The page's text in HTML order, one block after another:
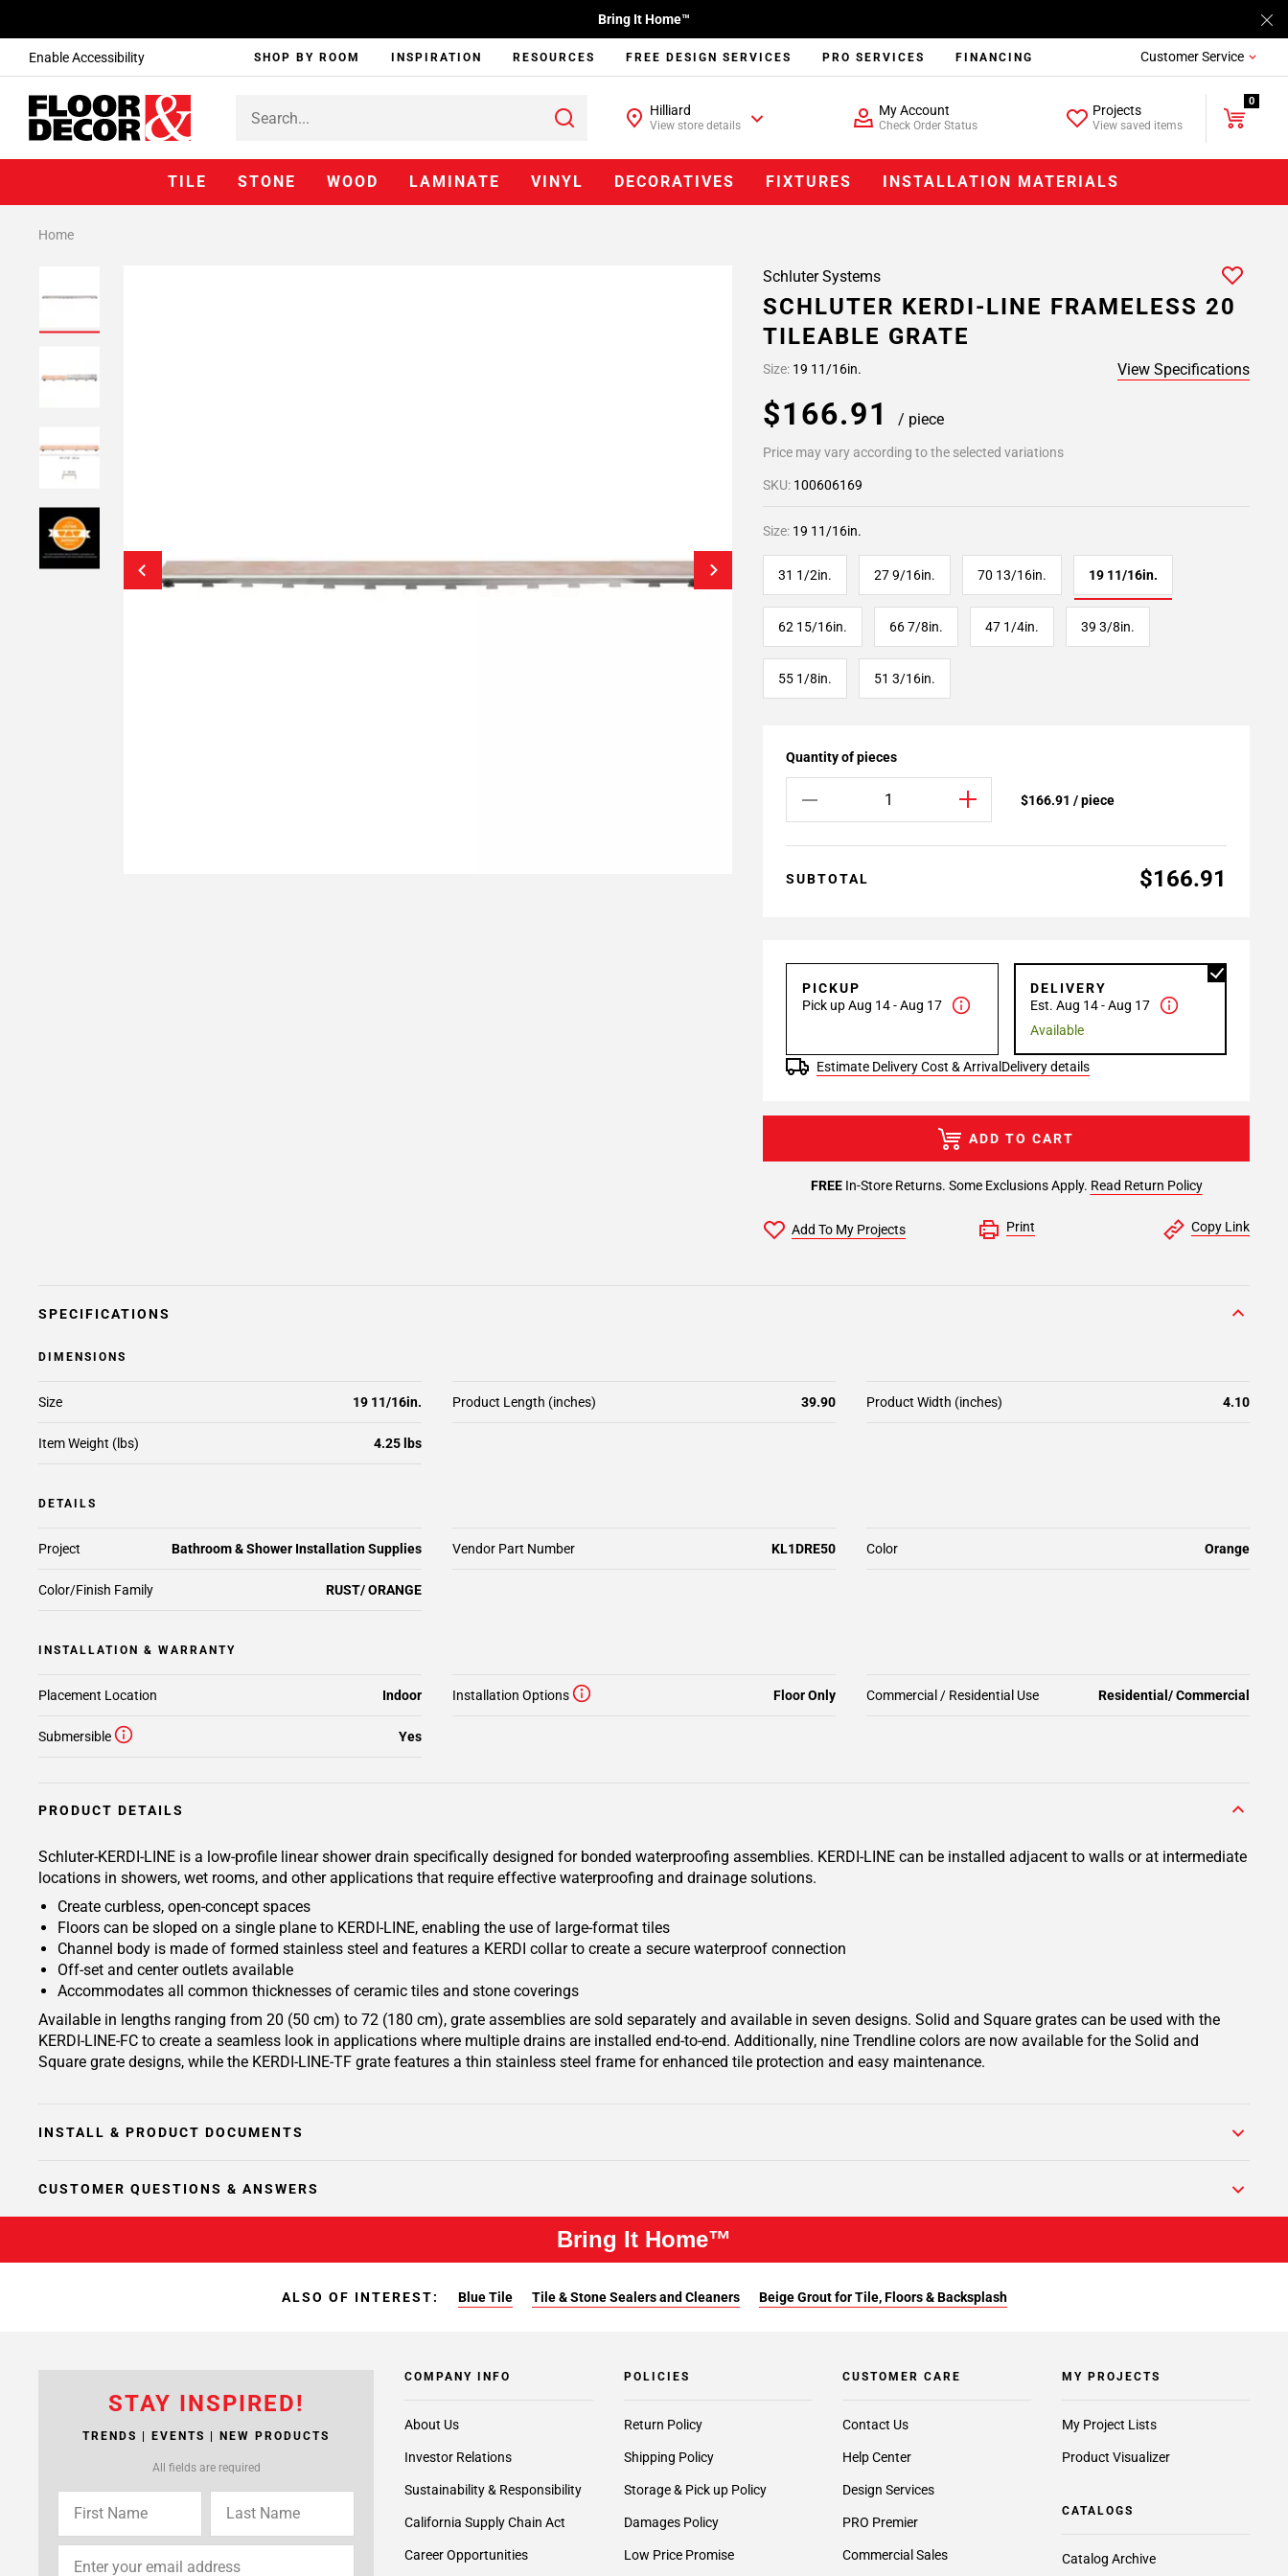
Enable Accessibility
Bring It Home™
SHOP BY ROOM INSPIRATION RESOURCES FREE DESIGN SERVICES PRO SERVICES FINANCING Customer Service
Hilliard
View store details
My Account
Check Order Status
Projects
View saved items
0
TILE STONE WOOD LAMINATE VINYL DECORATIVES FIXTURES INSTALLATION MATERIALS
Home
Schluter Systems
SCHLUTER KERDI-LINE FRAMELESS 20
TILEABLE GRATE
Size: 19 11/16in. View Specifications
$166.91 / piece
Price may vary according to the selected variations
SKU: 100606169
Size: 19 11/16in.
31 1/2in. 27 9/16in. 70 13/16in. 19 11/16in.
62 15/16in. 66 7/8in. 47 1/4in. 39 3/8in.
55 1/8in. 51 3/16in.
Quantity of pieces
$166.91 / piece
SUBTOTAL $166.91
PICKUP
Pick up Aug 14 - Aug 17
DELIVERY
Est. Aug 14 - Aug 17
Available
Estimate Delivery Cost & Arrival Delivery details
FREEIn-Store Returns. Some Exclusions Apply. Read Return Policy
ADD TO CART
Add To My Projects Print Copy Link
SPECIFICATIONS
DIMENSIONS
Size 19 11/16in. Product Length (inches) 39.90 Product Width (inches) 4.10
Item Weight (lbs) 4.25 lbs
DETAILS
Color/Finish Family RUST/ ORANGE
Project Bathroom & Shower Installation Supplies Vendor Part Number KL1DRE50 Color Orange
INSTALLATION & WARRANTY
Placement Location Indoor Installation Options Floor Only Commercial / Residential Use Residential/ Commercial
Submersible Yes
PRODUCT DETAILS
Schluter-KERDI-LINE is a low-profile linear shower drain specifically designed for bonded waterproofing assemblies. KERDI-LINE can be installed adjacent to walls or at intermediate
locations in showers, wet rooms, and other applications that require effective waterproofing and drainage solutions.
Create curbless, open-concept spaces
Floors can be sloped on a single plane to KERDI-LINE, enabling the use of large-format tiles
Channel body is made of formed stainless steel and features a KERDI collar to create a secure waterproof connection
Off-set and center outlets available
Accommodates all common thicknesses of ceramic tiles and stone coverings
Available in lengths ranging from 20 (50 cm) to 72 (180 cm), grate assemblies are sold separately and available in seven designs. Solid and Square grates can be used with the
KERDI-LINE-FC to create a seamless look in applications where multiple drains are installed end-to-end. Additionally, nine Trendline colors are now available for the Solid and
Square grate designs, while the KERDI-LINE-TF grate features a thin stainless steel frame for enhanced tile protection and easy maintenance.
INSTALL & PRODUCT DOCUMENTS
CUSTOMER QUESTIONS & ANSWERS
Bring It Home™
ALSO OF INTEREST: Blue Tile Tile & Stone Sealers and Cleaners Beige Grout for Tile, Floors & Backsplash
STAY INSPIRED!
TRENDS | EVENTS | NEW PRODUCTS
All fields are required
COMPANY INFO
About Us
Investor Relations
Sustainability & Responsibility
California Supply Chain Act
Career Opportunities
POLICIES
Return Policy
Shipping Policy
Storage & Pick up Policy
Damages Policy
Low Price Promise
CUSTOMER CARE
Contact Us
Help Center
Design Services
PRO Premier
Commercial Sales
MY PROJECTS
My Project Lists
Product Visualizer
CATALOGS
Catalog Archive